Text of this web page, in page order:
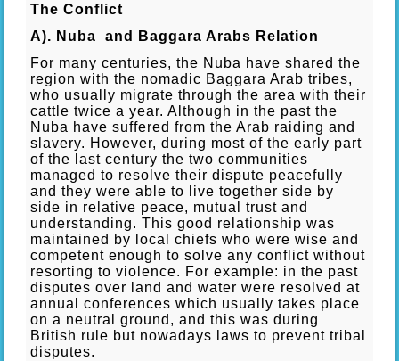
The Conflict
A). Nuba and Baggara Arabs Relation
For many centuries, the Nuba have shared the
region with the nomadic Baggara Arab tribes,
who usually migrate through the area with their
cattle twice a year. Although in the past the
Nuba have suffered from the Arab raiding and
slavery. However, during most of the early part
of the last century the two communities
managed to resolve their dispute peacefully
and they were able to live together side by
side in relative peace, mutual trust and
understanding. This good relationship was
maintained by local chiefs who were wise and
competent enough to solve any conflict without
resorting to violence. For example: in the past
disputes over land and water were resolved at
annual conferences which usually takes place
on a neutral ground, and this was during
British rule but nowadays laws to prevent tribal
disputes.